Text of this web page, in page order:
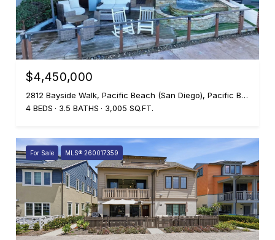
$4,450,000
2812 Bayside Walk, Pacific Beach (San Diego), Pacific Beach ( san Diego ), CA 92109
4 BEDS
3.5 BATHS 3,005 SQ.FT.
For Sale MLS® 260017359